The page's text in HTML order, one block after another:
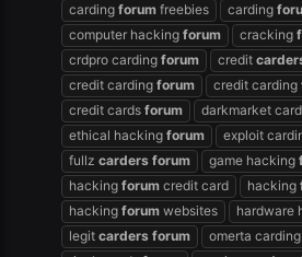
carding forum freebies carding
computer hacking forum cracking
crdpro carding forum credit
credit carding forum credit carding
credit cards forum darkmarket
ethical hacking forum exploit
fullz carders forum game hacking
hacking forum credit card hacking
hacking forum websites hardware
legit carders forum omerta carding